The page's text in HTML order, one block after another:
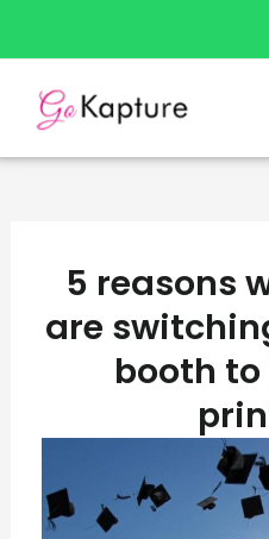
to
content
5 reasons
are
booth